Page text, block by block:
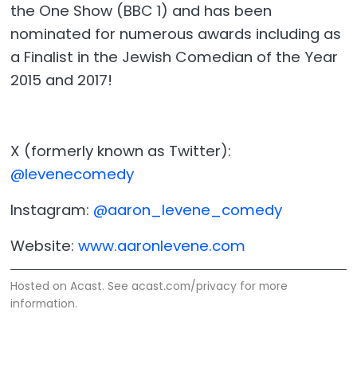
the One Show (BBC 1) and has been
nominated for numerous awards including as
a Finalist in the Jewish Comedian of the Year
2015 and 2017!
X (formerly known as Twitter):
@levenecomedy
Instagram: @aaron_levene_comedy
Website:www.aaronlevene.com
Hosted on Acast. Seeacast.com/privacy for more
information.